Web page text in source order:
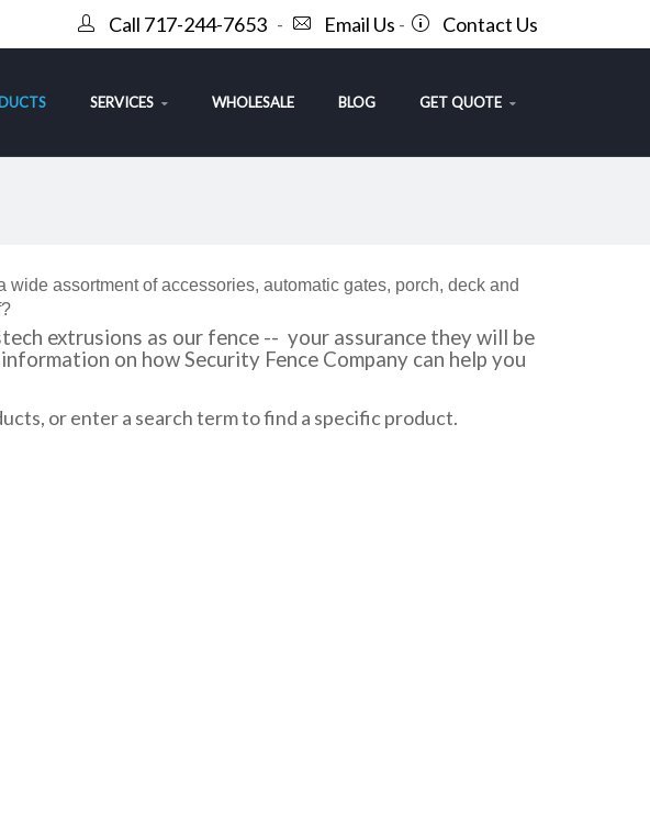
Call 717-244-7653 - Email Us - Contact Us
SERVICES WHOLESALE BLOG GET QUOTE
assortment of accessories, automatic gates, porch, deck and
extrusions as our fence -- your assurance they will be
on how Security Fence Company can help you
or enter a search term to find a specific product.